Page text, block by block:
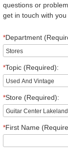
questions or
get in touch with
*Department
*Topic (Required):
*Store (Required):
*First Name